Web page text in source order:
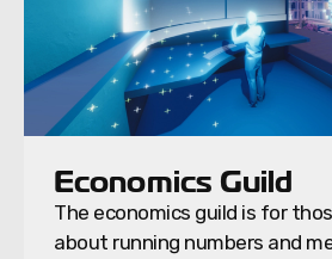
Economics Guild
The economics guild is for
about running numbers and